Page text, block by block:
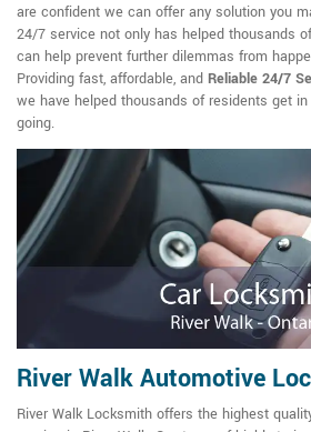
are confident we can offer any solution you
24/7 service not only has helped thousands
can help prevent further dilemmas from
Providing fast, affordable, and Reliable 24/7
we have helped thousands of residents get
going.
River Walk Automotive
River Walk Locksmith offers the highest